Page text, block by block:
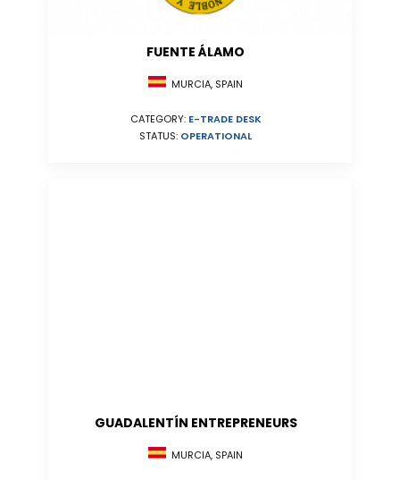
FUENTE ÁLAMO
MURCIA, SPAIN
CATEGORY: E-TRADE DESK
STATUS: OPERATIONAL
GUADALENTÍN ENTREPRENEURS
MURCIA, SPAIN